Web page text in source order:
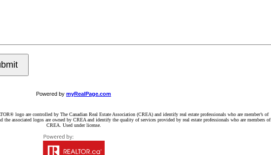
Powered by myRealPage.com
logo are controlled by The Canadian Real Estate Association (CREA) and identify real estate professionals who are member’s of
associated logos are owned by CREA and identify the quality of services provided by real estate professionals who are members of
CREA. Used under license.